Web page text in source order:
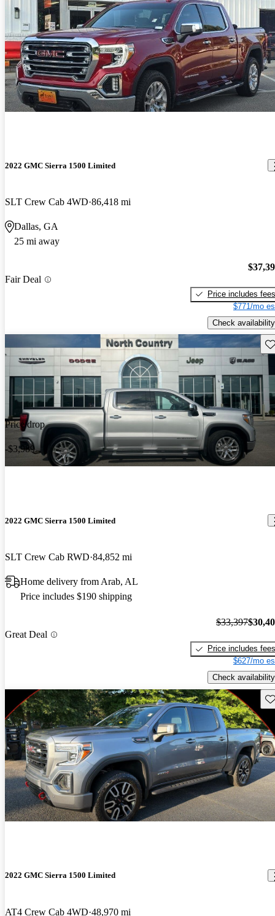
2022 GMC Sierra 1500 Limited
SLT Crew Cab 4WD 86,418 mi
Dallas, GA
25 mi away
Fair Deal
Price includes fees
$771/mo
Check availability
Price drop
-$3,989
2022 GMC Sierra 1500 Limited
SLT Crew Cab RWD 84,852 mi
Home delivery from Arab, AL
Price includes $190 shipping
Great Deal
$33,397
Price includes fees
$627/mo
Check availability
2022 GMC Sierra 1500 Limited
AT4 Crew Cab 4WD 48,970 mi